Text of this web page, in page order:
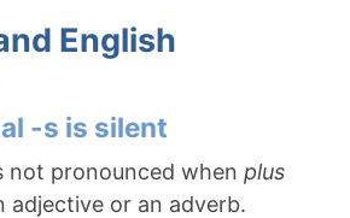
English
-s is silent
not pronounced when plus
adjective or an adverb.